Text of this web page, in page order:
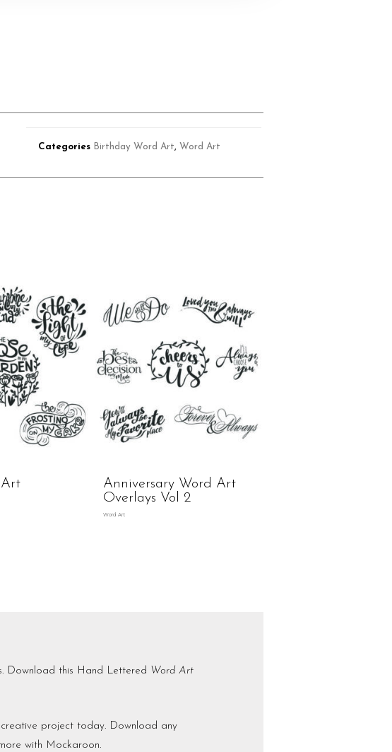
Categories Birthday Word Art Word Art
Art
Anniversary Word Art
Overlays Vol 2
Word Art
Download this Hand Lettered Word Art
project today. Download any
with Mockaroon.